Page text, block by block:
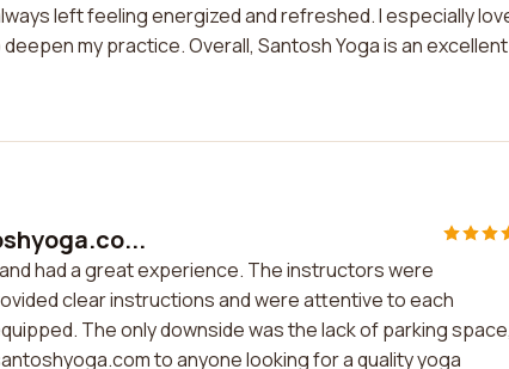
left feeling energized and refreshed. I especially
my practice. Overall, Santosh Yoga is an excellent
had a great experience. The instructors were
clear instructions and were attentive to each
The only downside was the lack of parking
to anyone looking for a quality yoga